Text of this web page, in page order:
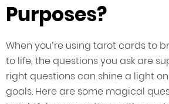
Purposes?
When you’re using tarot cards to
to life, the questions you ask are
right questions can shine a light
goals. Here are some magical